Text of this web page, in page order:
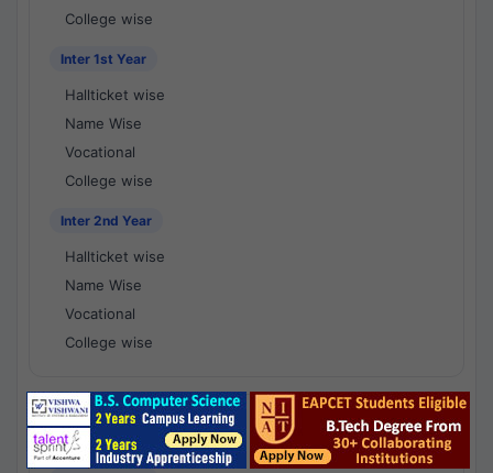
College wise
Inter 1st Year
Hallticket wise
Name Wise
Vocational
College wise
Inter 2nd Year
Hallticket wise
Name Wise
Vocational
College wise
National Results - 1